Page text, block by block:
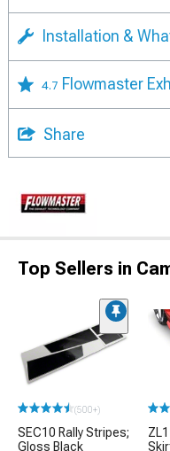
Installation &
4.7 Flowmaster
Share
Top Sellers in
(500+)
SEC10 Rally Stripes;
Gloss Black